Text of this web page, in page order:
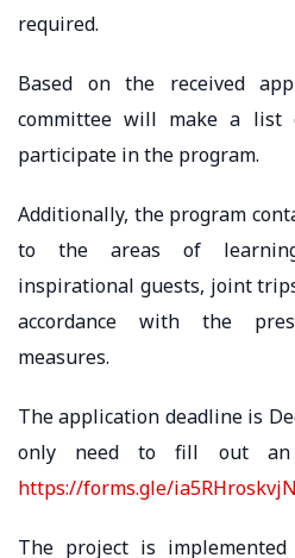
required.
Based on the received
committee will make a list
participate in the program.
Additionally, the program
to the areas of
inspirational guests, joint
accordance with the
measures.
The application deadline is
only need to fill out an
https://forms.gle/
The project is